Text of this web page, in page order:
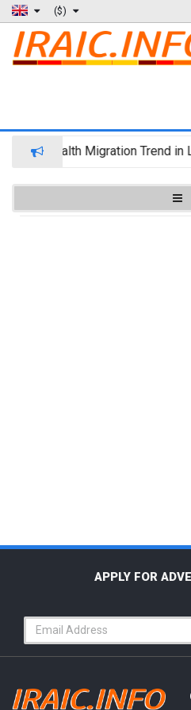
($)
Wealth Migration Trend in
APPLY FOR